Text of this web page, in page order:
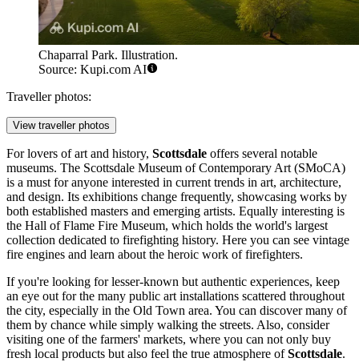
Chaparral Park. Illustration.
Source: Kupi.com AI
Traveller photos:
View traveller photos
For lovers of art and history, Scottsdale offers several notable
museums. The Scottsdale Museum of Contemporary Art (SMoCA)
is a must for anyone interested in current trends in art, architecture,
and design. Its exhibitions change frequently, showcasing works by
both established masters and emerging artists. Equally interesting is
the Hall of Flame Fire Museum, which holds the world's largest
collection dedicated to firefighting history. Here you can see vintage
fire engines and learn about the heroic work of firefighters.
If you're looking for lesser-known but authentic experiences, keep
an eye out for the many public art installations scattered throughout
the city, especially in the Old Town area. You can discover many of
them by chance while simply walking the streets. Also, consider
visiting one of the farmers' markets, where you can not only buy
fresh local products but also feel the true atmosphere ofScottsdale.